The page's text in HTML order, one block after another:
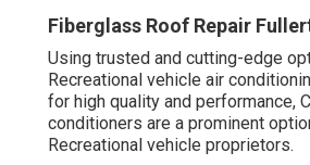
Fiberglass Roof Repair
Using trusted and cutting-edge
Recreational vehicle air
for high quality and performance,
conditioners are a prominent
Recreational vehicle proprietors.